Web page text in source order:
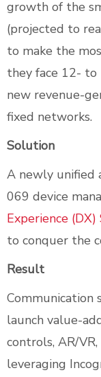
growth of the
(projected to
to make the
they face 12-
new revenue-
fixed networks.
Solution
A newly unified
069 device
Experience
to conquer the
Result
Communication
launch value-
controls, AR/
leveraging